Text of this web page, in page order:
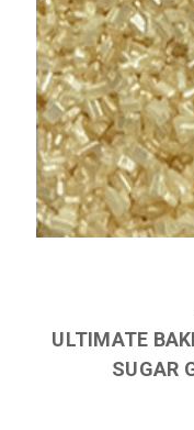
ULTIMATE
SUGAR